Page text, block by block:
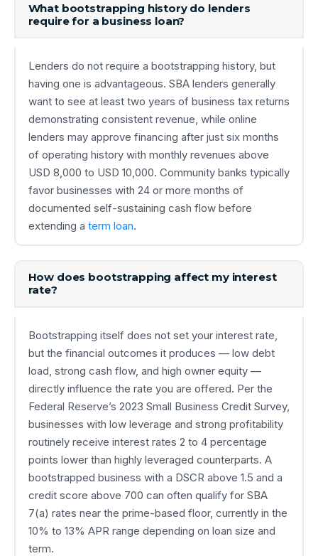
What bootstrapping history do lenders
require for a business loan?
Lenders do not require a bootstrapping history, but
having one is advantageous. SBA lenders generally
want to see at least two years of business tax returns
demonstrating consistent revenue, while online
lenders may approve financing after just six months
of operating history with monthly revenues above
USD 8,000 to USD 10,000. Community banks typically
favor businesses with 24 or more months of
documented self-sustaining cash flow before
extending a term loan.
How does bootstrapping affect my interest
rate?
Bootstrapping itself does not set your interest rate,
but the financial outcomes it produces — low debt
load, strong cash flow, and high owner equity —
directly influence the rate you are offered. Per the
Federal Reserve’s 2023 Small Business Credit Survey,
businesses with low leverage and strong profitability
routinely receive interest rates 2 to 4 percentage
points lower than highly leveraged counterparts. A
bootstrapped business with a DSCR above 1.5 and a
credit score above 700 can often qualify for SBA
7(a) rates near the prime-based floor, currently in the
10% to 13% APR range depending on loan size and
term.